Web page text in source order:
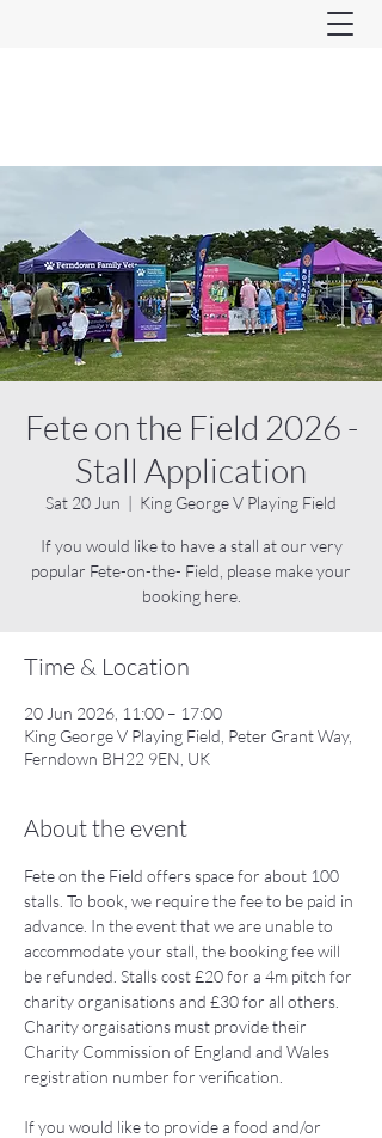
Fete on the Field 2026 -
Stall Application
Sat 20 Jun
  |
King George V Playing Field
If you would like to have a stall at our very
popular Fete-on-the- Field, please make your
booking here.
Time & Location
20 Jun 2026, 11:00 – 17:00
King George V Playing Field, Peter Grant Way,
Ferndown BH22 9EN, UK
About the event
Fete on the Field offers space for about 100
stalls. To book, we require the fee to be paid in
advance. In the event that we are unable to
accommodate your stall, the booking fee will
be refunded. Stalls cost £20 for a 4m pitch for
charity organisations and £30 for all others.
Charity orgaisations must provide their
Charity Commission of England and Wales
registration number for verification.
If you would like to provide a food and/or